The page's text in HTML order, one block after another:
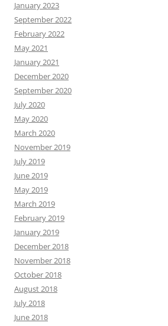
January 2023
September 2022
February 2022
May 2021
January 2021
December 2020
September 2020
July 2020
May 2020
March 2020
November 2019
July 2019
June 2019
May 2019
March 2019
February 2019
January 2019
December 2018
November 2018
October 2018
August 2018
July 2018
June 2018